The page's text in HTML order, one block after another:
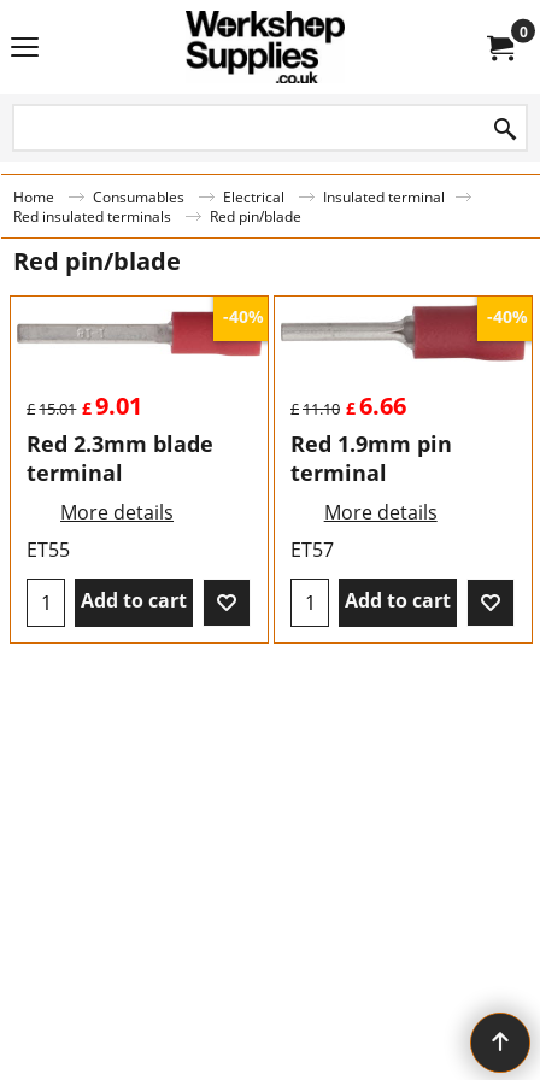
0
Home Consumables Electrical
Insulated terminal
Red insulated terminals
Red pin/blade
Red pin/blade
-40%
£15.01 £9.01
Red 2.3mm blade
terminal
More details
ET55
Add to cart
-40%
£11.10 £6.66
Red 1.9mm pin
terminal
More details
ET57
Add to cart